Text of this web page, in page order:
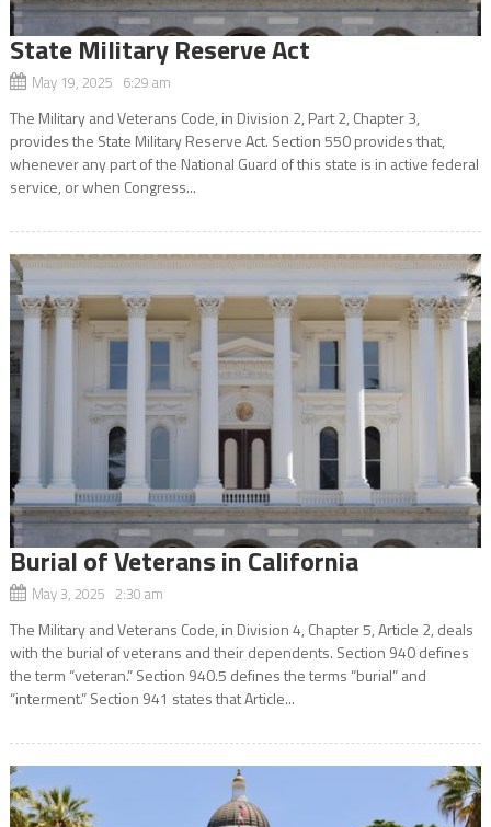
State Military Reserve Act
May 19, 2025 6:29 am
The Military and Veterans Code, in Division 2, Part 2, Chapter 3,
provides the State Military Reserve Act. Section 550 provides that,
whenever any part of the National Guard of this state is in active federal
service, or when Congress...
Burial of Veterans in California
May 3, 2025 2:30 am
The Military and Veterans Code, in Division 4, Chapter 5, Article 2, deals
with the burial of veterans and their dependents. Section 940 defines
the term “veteran.” Section 940.5 defines the terms “burial” and
“interment.” Section 941 states that Article...